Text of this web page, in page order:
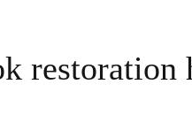
restoration